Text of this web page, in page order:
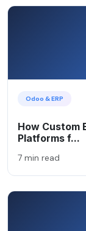
Odoo & ERP
How Custom
Platforms f...
7 min read